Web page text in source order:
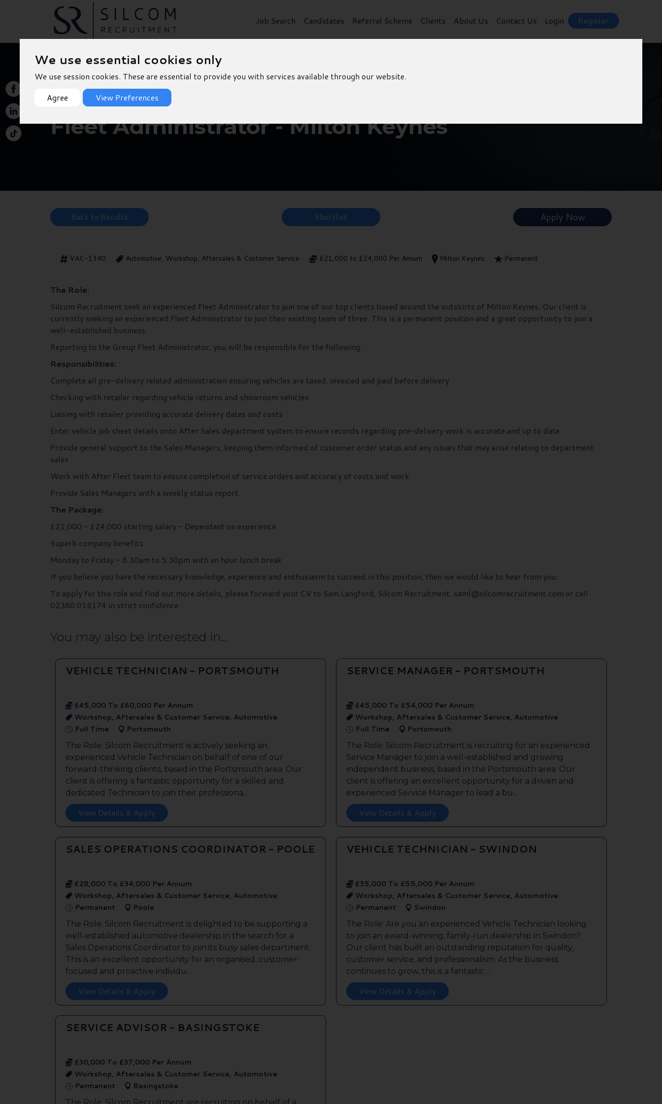
We use essential cookies only
We use session cookies. These are essential to provide you with services available through our website.
Agree
View Preferences
Job Search Candidates Referral Scheme Clients About Us Contact Us Login Register
Fleet Administrator - Milton Keynes
Back to Results Shortlist Apply Now
VAC-1340 Automotive, Workshop, Aftersales & Customer Service £21,000 to £24,000 Per Annum Milton Keynes Permanent
The Role:
Silcom Recruitment seek an experienced Fleet Administrator to join one of our top clients based around the outskirts of Milton Keynes. Our client is
currently seeking an experienced Fleet Administrator to join their existing team of three. This is a permanent position and a great opportunity to join a
well-established business.
Reporting to the Group Fleet Administrator, you will be responsible for the following:
Responsibilities:
Complete all pre-delivery related administration ensuring vehicles are taxed, invoiced and paid before delivery
Checking with retailer regarding vehicle returns and showroom vehicles
Liaising with retailer providing accurate delivery dates and costs
Enter vehicle job sheet details onto After Sales department system to ensure records regarding pre-delivery work is accurate and up to date
Provide general support to the Sales Managers, keeping them informed of customer order status and any issues that may arise relating to department
sales
Work with After Fleet team to ensure completion of service orders and accuracy of costs and work
Provide Sales Managers with a weekly status report
The Package:
£21,000 - £24,000 starting salary - Dependant on experience
Superb company benefits
Monday to Friday - 8.30am to 5.30pm with an hour lunch break
If you believe you have the necessary knowledge, experience and enthusiasm to succeed in this position, then we would like to hear from you.
To apply for this role and find out more details, please forward your CV to Sam Langford, Silcom Recruitment. saml@silcomrecruitment.com or call
02380 016174 in strict confidence.
You may also be interested in...
VEHICLE TECHNICIAN - PORTSMOUTH
£45,000 To £60,000 Per Annum
Workshop, Aftersales & Customer Service, Automotive
Full Time
Portsmouth
The Role: Silcom Recruitment is actively seeking an
experienced Vehicle Technician on behalf of one of our
forward-thinking clients, based in the Portsmouth area. Our
client is offering a fantastic opportunity for a skilled and
dedicated Technician to join their professiona...
View Details & Apply
SERVICE MANAGER - PORTSMOUTH
£45,000 To £54,000 Per Annum
Workshop, Aftersales & Customer Service, Automotive
Full Time
Portsmouth
The Role: Silcom Recruitment is recruiting for an experienced
Service Manager to join a well-established and growing
independent business, based in the Portsmouth area. Our
client is offering an excellent opportunity for a driven and
experienced Service Manager to lead a bu...
View Details & Apply
SALES OPERATIONS COORDINATOR - POOLE
£28,000 To £34,000 Per Annum
Workshop, Aftersales & Customer Service, Automotive
Permanent
Poole
The Role: Silcom Recruitment is delighted to be supporting a
well-established automotive dealership in the search for a
Sales Operations Coordinator to join its busy sales department.
This is an excellent opportunity for an organised, customer-
focused and proactive individu...
View Details & Apply
VEHICLE TECHNICIAN - SWINDON
£35,000 To £55,000 Per Annum
Workshop, Aftersales & Customer Service, Automotive
Permanent
Swindon
The Role: Are you an experienced Vehicle Technician looking
to join an award-winning, family-run dealership in Swindon?
Our client has built an outstanding reputation for quality,
customer service, and professionalism. As the business
continues to grow, this is a fantastic ...
View Details & Apply
SERVICE ADVISOR - BASINGSTOKE
£30,000 To £37,000 Per Annum
Workshop, Aftersales & Customer Service, Automotive
Permanent
Basingstoke
The Role: Silcom Recruitment are recruiting on behalf of a